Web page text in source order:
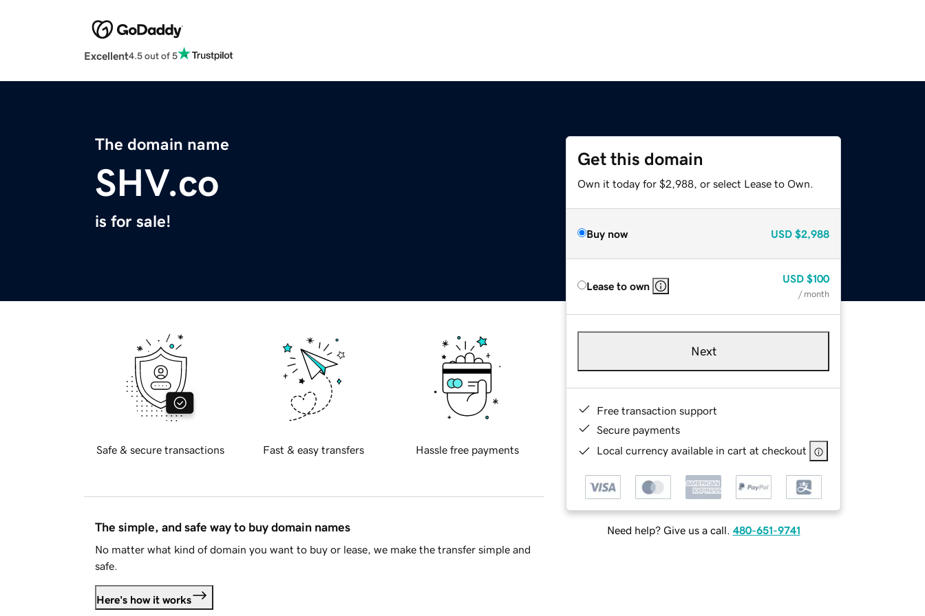
Excellent4.5 out of 5
The domain name
SHV.co
is for sale!
Get this domain
Own it today for $2,988, or select Lease to Own.
Buy now USD $2,988
Lease to own
USD $100
/ month
Next
Free transaction support
Secure payments
Local currency available in cart at checkout
Need help? Give us a call. 480-651-9741
Safe & secure transactions Fast & easy transfers Hassle free payments
The simple, and safe way to buy domain names
No matter what kind of domain you want to buy or lease, we make the transfer simple and
safe.
Here's how it works